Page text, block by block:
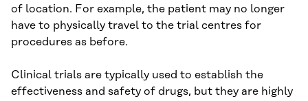
of location. For example, the patient may no longer
have to physically travel to the trial centres for
procedures as before.
Clinical trials are typically used to establish the
effectiveness and safety of drugs, but they are highly